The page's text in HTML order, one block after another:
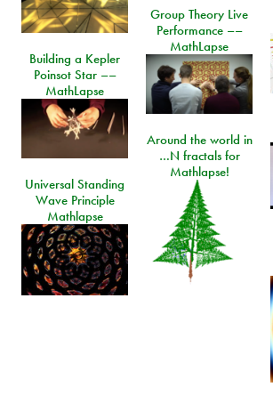
Group Theory Live
Performance ––
MathLapse
Building a Kepler
Poinsot Star ––
MathLapse
Around the world in
…N fractals for
Mathlapse!
Universal Standing
Wave Principle
Mathlapse